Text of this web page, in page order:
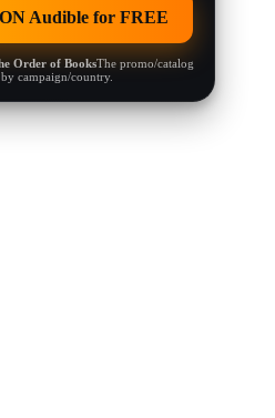
Audible for FREE
Order of BooksThe promo/catalog
campaign/country.